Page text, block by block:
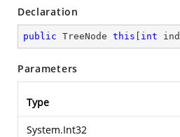
Declaration
public TreeNode this int
Parameters
Type
System.Int32